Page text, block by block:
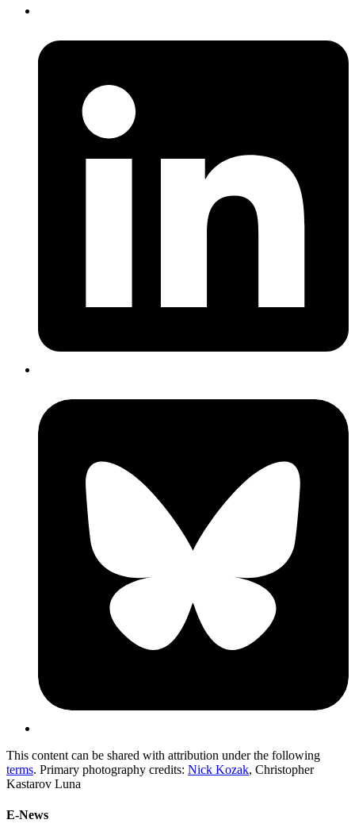
This content can be shared with attribution under the following
terms. Primary photography credits: Nick Kozak, Christopher
Kastarov Luna
E-News